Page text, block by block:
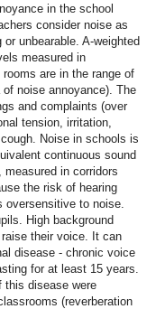
in the school
consider noise as
unbearable. A-weighted
measured in
are in the range of
noise annoyance). The
and complaints (over
tension, irritation,
Noise in schools is
continuous sound
in corridors
the risk of hearing
oversensitive to noise.
High background
their voice. It can
disease - chronic voice
for at least 15 years.
this disease were
(reverberation